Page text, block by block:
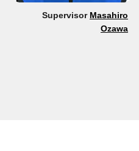
Supervisor Masahiro
Ozawa